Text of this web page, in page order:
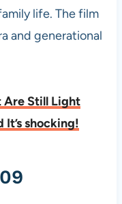
life. The film
and generational
Are Still Light
shocking!